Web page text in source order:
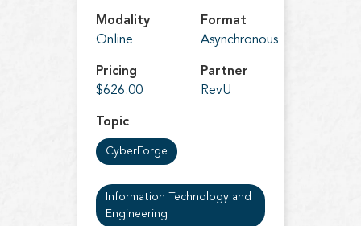
Modality
Online
Format
Asynchronous
Pricing
$626.00
Partner
RevU
Topic
CyberForge
Information Technology and
Engineering